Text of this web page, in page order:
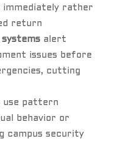
rather
return
alert
issues before
cutting
use pattern
behavior or
campus security